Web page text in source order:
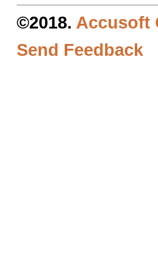
©2018. Accusoft
Send Feedback